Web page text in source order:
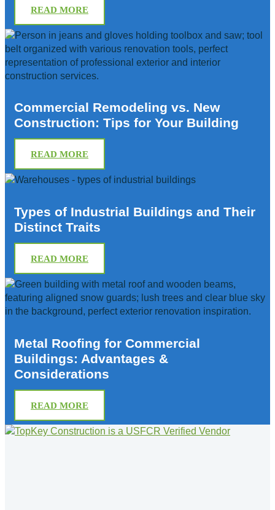
READ MORE
Commercial Remodeling vs. New
Construction: Tips for Your Building
READ MORE
Types of Industrial Buildings and Their
Distinct Traits
READ MORE
Metal Roofing for Commercial
Buildings: Advantages &
Considerations
READ MORE